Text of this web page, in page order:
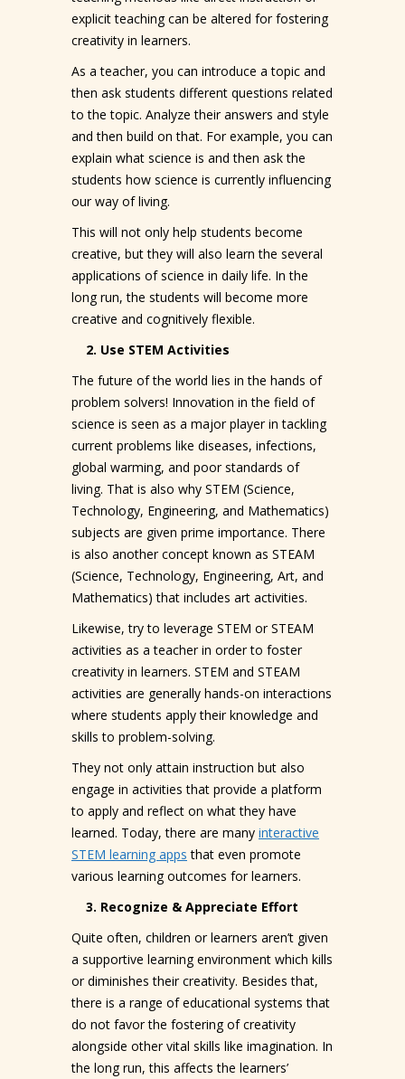
explicit teaching can be altered for fostering
creativity in learners.
As a teacher, you can introduce a topic and
then ask students different questions related
to the topic. Analyze their answers and style
and then build on that. For example, you can
explain what science is and then ask the
students how science is currently influencing
our way of living.
This will not only help students become
creative, but they will also learn the several
applications of science in daily life. In the
long run, the students will become more
creative and cognitively flexible.
2. Use STEM Activities
The future of the world lies in the hands of
problem solvers! Innovation in the field of
science is seen as a major player in tackling
current problems like diseases, infections,
global warming, and poor standards of
living. That is also why STEM (Science,
Technology, Engineering, and Mathematics)
subjects are given prime importance. There
is also another concept known as STEAM
(Science, Technology, Engineering, Art, and
Mathematics) that includes art activities.
Likewise, try to leverage STEM or STEAM
activities as a teacher in order to foster
creativity in learners. STEM and STEAM
activities are generally hands-on interactions
where students apply their knowledge and
skills to problem-solving.
They not only attain instruction but also
engage in activities that provide a platform
to apply and reflect on what they have
learned. Today, there are many interactive
STEM learning apps that even promote
various learning outcomes for learners.
3. Recognize & Appreciate Effort
Quite often, children or learners aren’t given
a supportive learning environment which kills
or diminishes their creativity. Besides that,
there is a range of educational systems that
do not favor the fostering of creativity
alongside other vital skills like imagination. In
the long run, this affects the learners’